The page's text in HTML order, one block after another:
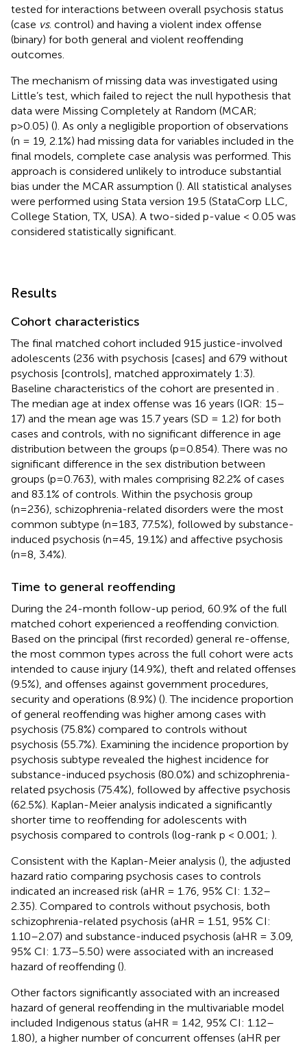
tested for interactions between overall psychosis status
(case vs. control) and having a violent index offense
(binary) for both general and violent reoffending
outcomes.
The mechanism of missing data was investigated using
Little’s test, which failed to reject the null hypothesis that
data were Missing Completely at Random (MCAR;
p>0.05) (). As only a negligible proportion of observations
(n = 19, 2.1%) had missing data for variables included in the
final models, complete case analysis was performed. This
approach is considered unlikely to introduce substantial
bias under the MCAR assumption (). All statistical analyses
were performed using Stata version 19.5 (StataCorp LLC,
College Station, TX, USA). A two-sided p-value < 0.05 was
considered statistically significant.
Results
Cohort characteristics
The final matched cohort included 915 justice-involved
adolescents (236 with psychosis [cases] and 679 without
psychosis [controls], matched approximately 1:3).
Baseline characteristics of the cohort are presented in
The median age at index offense was 16 years (IQR: 15–
17) and the mean age was 15.7 years (SD = 1.2) for both
cases and controls, with no significant difference in age
distribution between the groups (p=0.854). There was no
significant difference in the sex distribution between
groups (p=0.763), with males comprising 82.2% of cases
and 83.1% of controls. Within the psychosis group
(n=236), schizophrenia-related disorders were the most
common subtype (n=183, 77.5%), followed by substance-
induced psychosis (n=45, 19.1%) and affective psychosis
(n=8, 3.4%).
Time to general reoffending
During the 24-month follow-up period, 60.9% of the full
matched cohort experienced a reoffending conviction.
Based on the principal (first recorded) general re-offense,
the most common types across the full cohort were acts
intended to cause injury (14.9%), theft and related offenses
(9.5%), and offenses against government procedures,
security and operations (8.9%) (). The incidence proportion
of general reoffending was higher among cases with
psychosis (75.8%) compared to controls without
psychosis (55.7%). Examining the incidence proportion by
psychosis subtype revealed the highest incidence for
substance-induced psychosis (80.0%) and schizophrenia-
related psychosis (75.4%), followed by affective psychosis
(62.5%). Kaplan-Meier analysis indicated a significantly
shorter time to reoffending for adolescents with
psychosis compared to controls (log-rank p < 0.001; ).
Consistent with the Kaplan-Meier analysis (), the adjusted
hazard ratio comparing psychosis cases to controls
indicated an increased risk (aHR = 1.76, 95% CI: 1.32–
2.35). Compared to controls without psychosis, both
schizophrenia-related psychosis (aHR = 1.51, 95% CI:
1.10–2.07) and substance-induced psychosis (aHR = 3.09,
95% CI: 1.73–5.50) were associated with an increased
hazard of reoffending ().
Other factors significantly associated with an increased
hazard of general reoffending in the multivariable model
included Indigenous status (aHR = 1.42, 95% CI: 1.12–
1.80), a higher number of concurrent offenses (aHR per